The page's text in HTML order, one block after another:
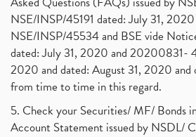
NSE/INSP/45191 dated: July 31, 2020
NSE/INSP/45534 and BSE vide
dated: July 31, 2020 and 20200831-
2020 and dated: August 31, 2020 and
from time to time in this regard.
5. Check your Securities/ MF/ Bonds
Account Statement issued by NSDL/